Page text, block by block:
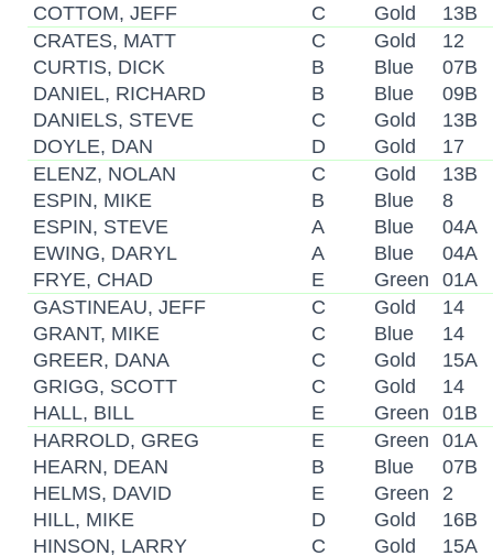
COTTOM, JEFF
C Gold
13B
CRATES, MATT
C Gold
12
CURTIS, DICK
B Blue
07B
DANIEL, RICHARD
B Blue
09B
DANIELS, STEVE
C Gold
13B
DOYLE, DAN
D Gold
17
ELENZ, NOLAN
C Gold
13B
ESPIN, MIKE
B Blue
8
ESPIN, STEVE
A Blue
04A
EWING, DARYL
A Blue
04A
FRYE, CHAD
E Green
01A
GASTINEAU, JEFF
C Gold
14
GRANT, MIKE
C Blue
14
GREER, DANA
C Gold
15A
GRIGG, SCOTT
C Gold
14
HALL, BILL
E Green
01B
HARROLD, GREG
E Green
01A
HEARN, DEAN
B Blue
07B
HELMS, DAVID
E Green
2
HILL, MIKE
D Gold
16B
HINSON, LARRY
C Gold 15A